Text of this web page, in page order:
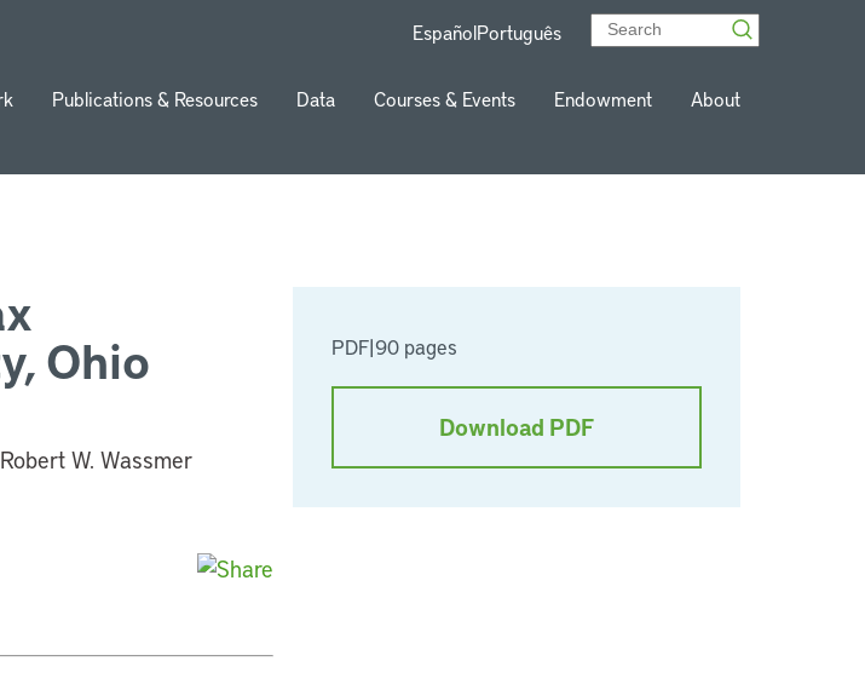
EspañolPortuguês
Publications & Resources Data Courses & Events Endowment About
PDF|90 pages
Download PDF
Ohio
W. Wassmer